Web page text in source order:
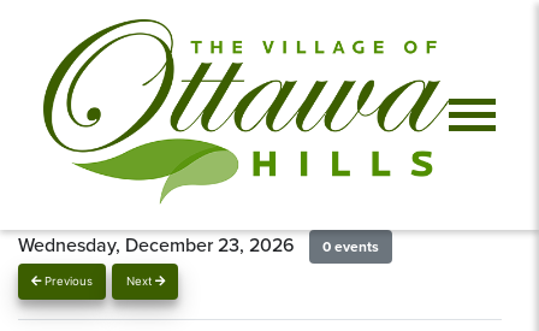
Previous Next
Wednesday, December 23, 2026 0 events